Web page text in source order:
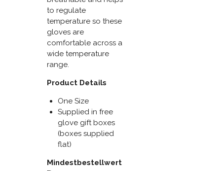
to regulate
temperature so these
gloves are
comfortable across a
wide temperature
range.
Product Details
One Size
Supplied in free
glove gift boxes
(boxes supplied
flat)
Mindestbestellwert